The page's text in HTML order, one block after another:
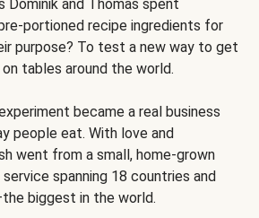
Dominik and Thomas spent
portioned recipe ingredients for
purpose? To test a new way to get
tables around the world.
became a real business
people eat. With love and
went from a small, home-grown
spanning 18 countries and
biggest in the world.